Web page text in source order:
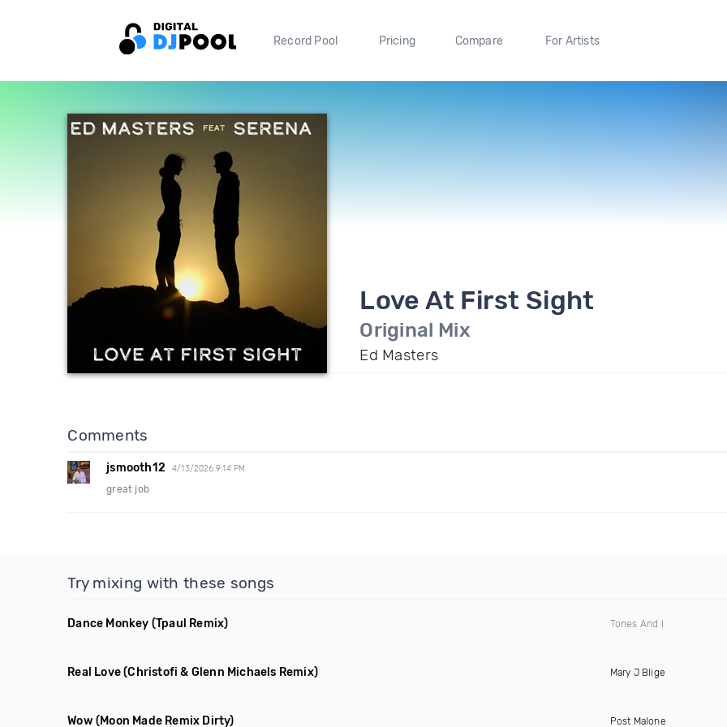
Record Pool Pricing Compare For Artists
Love At First Sight
Original Mix
Ed Masters
Comments
jsmooth12 4/13/2026 9:14 PM
great job
Try mixing with these songs
Dance Monkey (Tpaul Remix) Tones And I
Real Love(Christofi & Glenn Michaels Remix) Mary J Blige
Wow (Moon Made Remix Dirty) Post Malone